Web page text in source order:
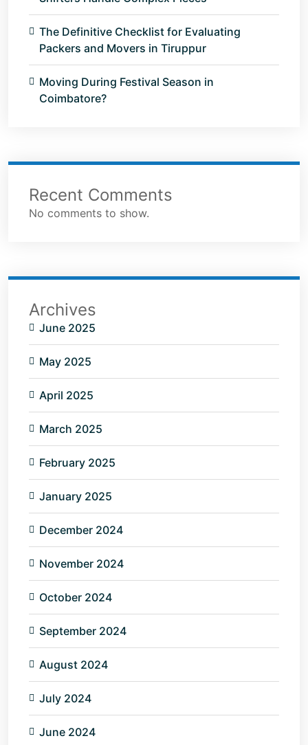
The Definitive Checklist for Evaluating
Packers and Movers in Tiruppur
Moving During Festival Season in
Coimbatore?
Recent Comments
No comments to show.
Archives
June 2025
May 2025
April 2025
March 2025
February 2025
January 2025
December 2024
November 2024
October 2024
September 2024
August 2024
July 2024
June 2024